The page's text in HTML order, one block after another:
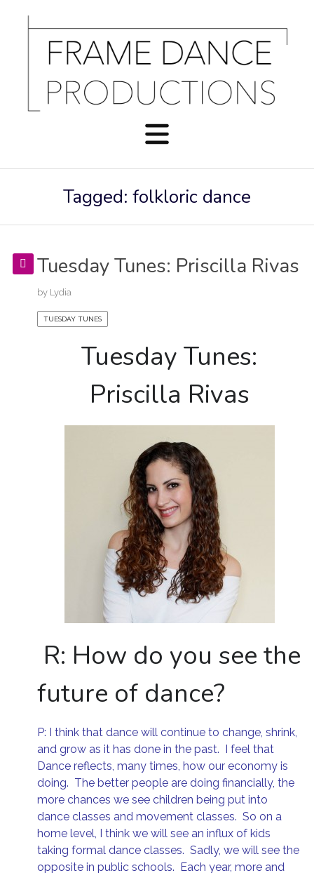
Tagged: folkloric dance
Tuesday Tunes: Priscilla Rivas
by Lydia
TUESDAY TUNES
Tuesday Tunes:
Priscilla Rivas
R: How do you see the
future of dance?
P: I think that dance will continue to change, shrink,
and grow as it has done in the past. I feel that
Dance reflects, many times, how our economy is
doing. The better people are doing financially, the
more chances we see children being put into
dance classes and movement classes. So on a
home level, I think we will see an influx of kids
taking formal dance classes. Sadly, we will see the
opposite in public schools. Each year, more and